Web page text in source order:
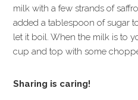
milk with a few strands of
added a tablespoon of sugar
let it boil. When the milk is to
cup and top with some
Sharing is caring!